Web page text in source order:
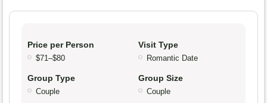
Price per Person
$71–$80
Visit Type
Romantic Date
Group Type
Couple
Group Size
Couple